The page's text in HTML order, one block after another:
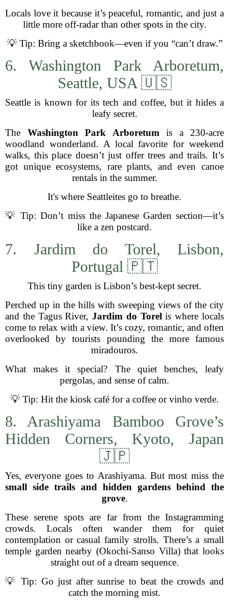
Locals love it because it’s peaceful, romantic, and just a
little more off-radar than other spots in the city.
💡 Tip: Bring a sketchbook—even if you “can’t draw.”
6. Washington Park Arboretum,
Seattle, USA 🇺🇸
Seattle is known for its tech and coffee, but it hides a
leafy secret.
The Washington Park Arboretum is a 230-acre
woodland wonderland. A local favorite for weekend
walks, this place doesn’t just offer trees and trails. It’s
got unique ecosystems, rare plants, and even canoe
rentals in the summer.
It's where Seattleites go to breathe.
💡 Tip: Don’t miss the Japanese Garden section—it’s
like a zen postcard.
7. Jardim do Torel, Lisbon,
Portugal 🇵🇹
This tiny garden is Lisbon’s best-kept secret.
Perched up in the hills with sweeping views of the city
and the Tagus River,Jardim do Torel is where locals
come to relax with a view. It’s cozy, romantic, and often
overlooked by tourists pounding the more famous
miradouros.
What makes it special? The quiet benches, leafy
pergolas, and sense of calm.
💡 Tip: Hit the kiosk café for a coffee or vinho verde.
8. Arashiyama Bamboo Grove’s
Hidden Corners, Kyoto, Japan
🇯🇵
Yes, everyone goes to Arashiyama. But most miss the
small side trails and hidden gardens behind the
grove.
These serene spots are far from the Instagramming
crowds. Locals often wander them for quiet
contemplation or casual family strolls. There’s a small
temple garden nearby (Okochi-Sanso Villa) that looks
straight out of a dream sequence.
💡 Tip: Go just after sunrise to beat the crowds and
catch the morning mist.